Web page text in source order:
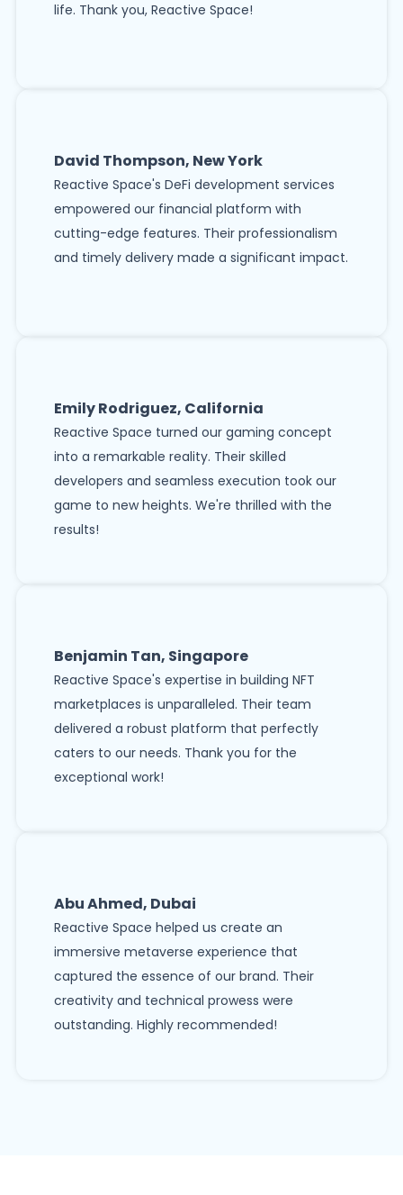
life. Thank you, Reactive Space!
David Thompson, New York
Reactive Space's DeFi development services
empowered our financial platform with
cutting-edge features. Their professionalism
and timely delivery made a significant impact.
Emily Rodriguez, California
Reactive Space turned our gaming concept
into a remarkable reality. Their skilled
developers and seamless execution took our
game to new heights. We're thrilled with the
results!
Benjamin Tan, Singapore
Reactive Space's expertise in building NFT
marketplaces is unparalleled. Their team
delivered a robust platform that perfectly
caters to our needs. Thank you for the
exceptional work!
Abu Ahmed, Dubai
Reactive Space helped us create an
immersive metaverse experience that
captured the essence of our brand. Their
creativity and technical prowess were
outstanding. Highly recommended!